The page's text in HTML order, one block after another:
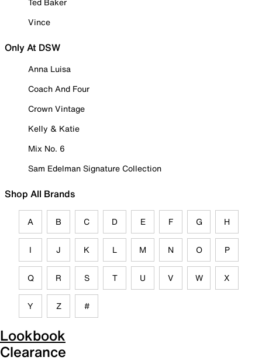
Vince
Only At DSW
Anna Luisa
Coach And Four
Crown Vintage
Kelly & Katie
Mix No. 6
Sam Edelman Signature Collection
Shop All Brands
A B C D E F G H
I J K L M N O P
Q R S T U V W X
Y Z #
Lookbook
Clearance